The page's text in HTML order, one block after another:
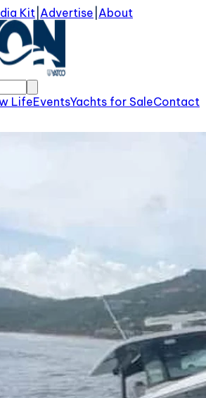
Kit Advertise About
LifeEventsYachts for SaleContact